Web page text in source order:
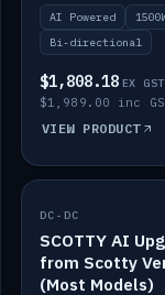
AI Powered
Bi-directional
$1,808.18 EX GST
$1,989.00 inc
VIEW PRODUCT
IN STOCK
DC-DC
SCOTTY AI
from Scotty
(Most Models)